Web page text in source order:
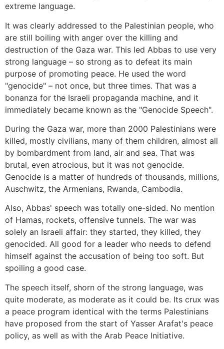
extreme language.
It was clearly addressed to the Palestinian people, who
are still boiling with anger over the killing and
destruction of the Gaza war. This led Abbas to use very
strong language – so strong as to defeat its main
purpose of promoting peace. He used the word
"genocide" – not once, but three times. That was a
bonanza for the Israeli propaganda machine, and it
immediately became known as the "Genocide Speech".
During the Gaza war, more than 2000 Palestinians were
killed, mostly civilians, many of them children, almost all
by bombardment from land, air and sea. That was
brutal, even atrocious, but it was not genocide.
Genocide is a matter of hundreds of thousands, millions,
Auschwitz, the Armenians, Rwanda, Cambodia.
Also, Abbas' speech was totally one-sided. No mention
of Hamas, rockets, offensive tunnels. The war was
solely an Israeli affair: they started, they killed, they
genocided. All good for a leader who needs to defend
himself against the accusation of being too soft. But
spoiling a good case.
The speech itself, shorn of the strong language, was
quite moderate, as moderate as it could be. Its crux was
a peace program identical with the terms Palestinians
have proposed from the start of Yasser Arafat's peace
policy, as well as with the Arab Peace Initiative.